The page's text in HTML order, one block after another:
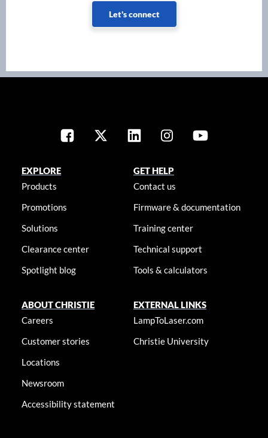
Let's connect
EXPLORE
Products
Promotions
Solutions
Clearance center
Spotlight blog
GET HELP
Contact us
Firmware & documentation
Training center
Technical support
Tools & calculators
ABOUT CHRISTIE
Careers
Customer stories
Locations
Newsroom
Accessibility statement
EXTERNAL LINKS
LampToLaser.com
Christie University